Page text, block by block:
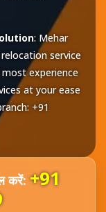
: Mehar
service
experience
at your ease
+91
करें:+91